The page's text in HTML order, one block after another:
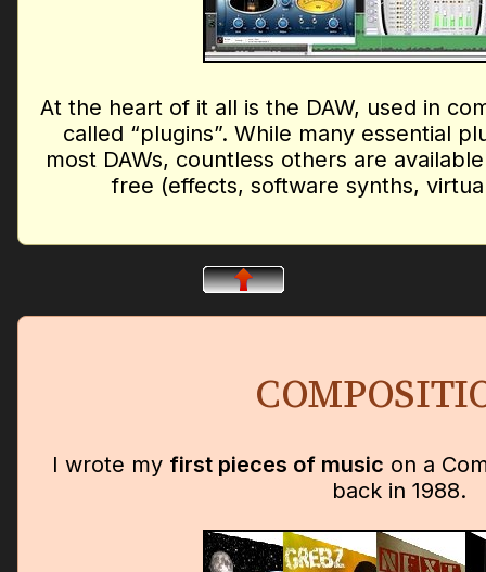
At the heart of it all is the DAW, used in
called “plugins”. While many essential
most DAWs, countless others are
free (effects, software synths,
I wrote my first pieces of music on a
back in 1988.